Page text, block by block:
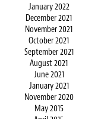
January 2022
December 2021
November 2021
October 2021
September 2021
August 2021
June 2021
January 2021
November 2020
May 2015